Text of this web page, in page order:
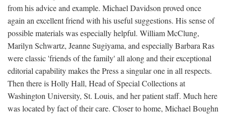
from his advice and example. Michael Davidson proved once
again an excellent friend with his useful suggestions. His sense of
possible materials was especially helpful. William McClung,
Marilyn Schwartz, Jeanne Sugiyama, and especially Barbara Ras
were classic 'friends of the family' all along and their exceptional
editorial capability makes the Press a singular one in all respects.
Then there is Holly Hall, Head of Special Collections at
Washington University, St. Louis, and her patient staff. Much here
was located by fact of their care. Closer to home, Michael Boughn